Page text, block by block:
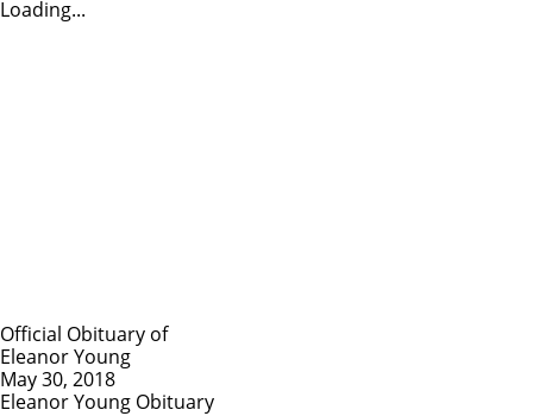
Loading...
Official Obituary of
Eleanor Young
May 30, 2018
Eleanor Young Obituary